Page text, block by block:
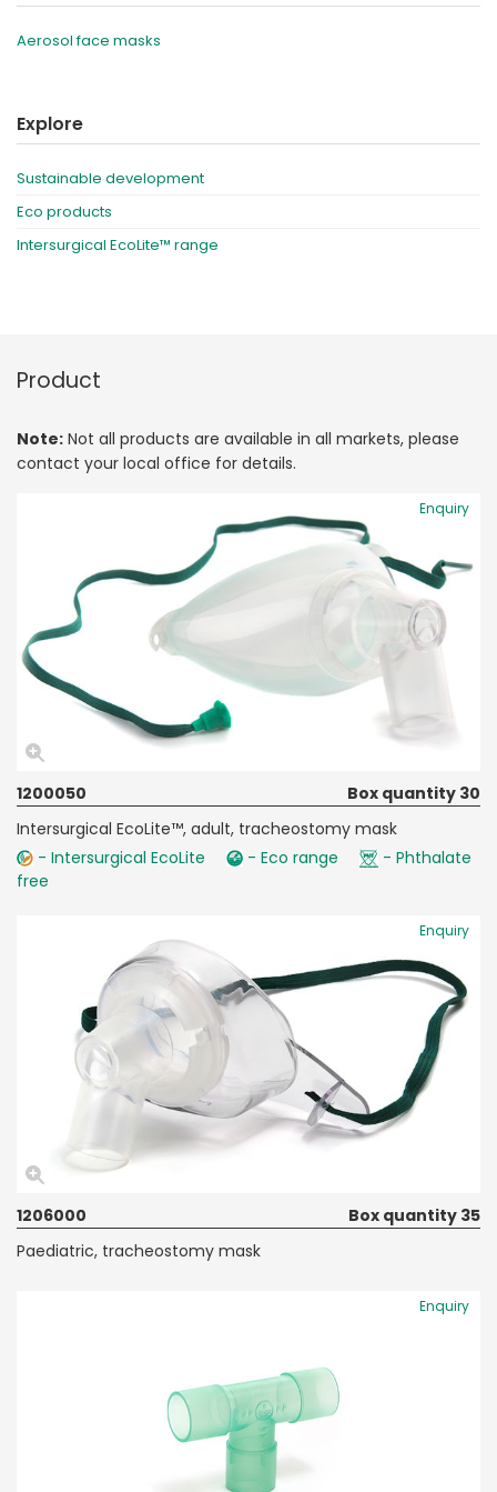
Aerosol face masks
Explore
Sustainable development
Eco products
Intersurgical EcoLite™ range
Product
Note: Not all products are available in all markets, please
contact your local office for details.
Enquiry
1200050
Box quantity 30
Intersurgical EcoLite™, adult, tracheostomy mask
- Intersurgical EcoLite
- Eco range
- Phthalate
free
Enquiry
1206000
Box quantity 35
Paediatric, tracheostomy mask
Enquiry